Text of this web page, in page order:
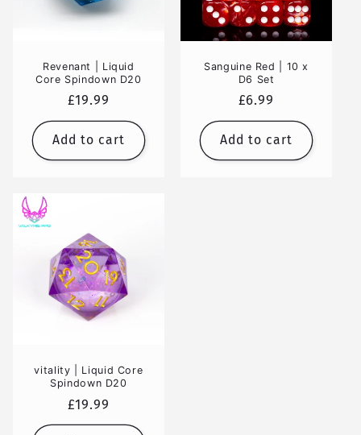
Revenant | Liquid
Core Spindown D20
Regular
price
£19.99
Add to cart
Sanguine Red | 10 x
D6 Set
Regular
price
£6.99
Add to cart
vitality | Liquid Core
Spindown D20
Regular
price
£19.99